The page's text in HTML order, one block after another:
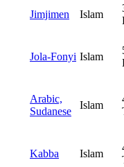
Jimjimen Islam
Jola-Fonyi Islam
Arabic,
Sudanese
Islam
Kabba Islam